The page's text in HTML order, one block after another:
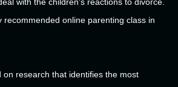
with the children's reactions to divorce.
recommended online parenting class in
research that identifies the most